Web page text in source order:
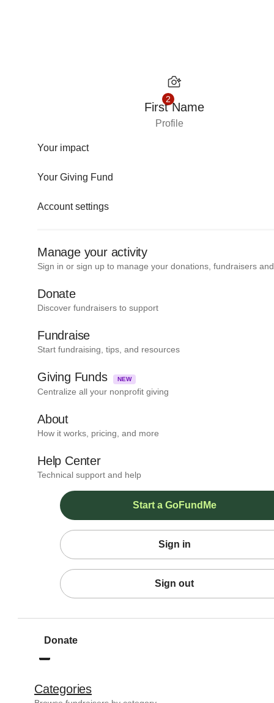
2
First Name
Profile
Your impact
Your Giving Fund
Account settings
Manage your activity
Sign in or sign up to manage your donations, fundraisers
Donate
Discover fundraisers to support
Fundraise
Start fundraising, tips, and resources
Giving Funds NEW
Centralize all your nonprofit giving
About
How it works, pricing, and more
Help Center
Technical support and help
Start a GoFundMe
Sign in
Sign out
Donate
Categories